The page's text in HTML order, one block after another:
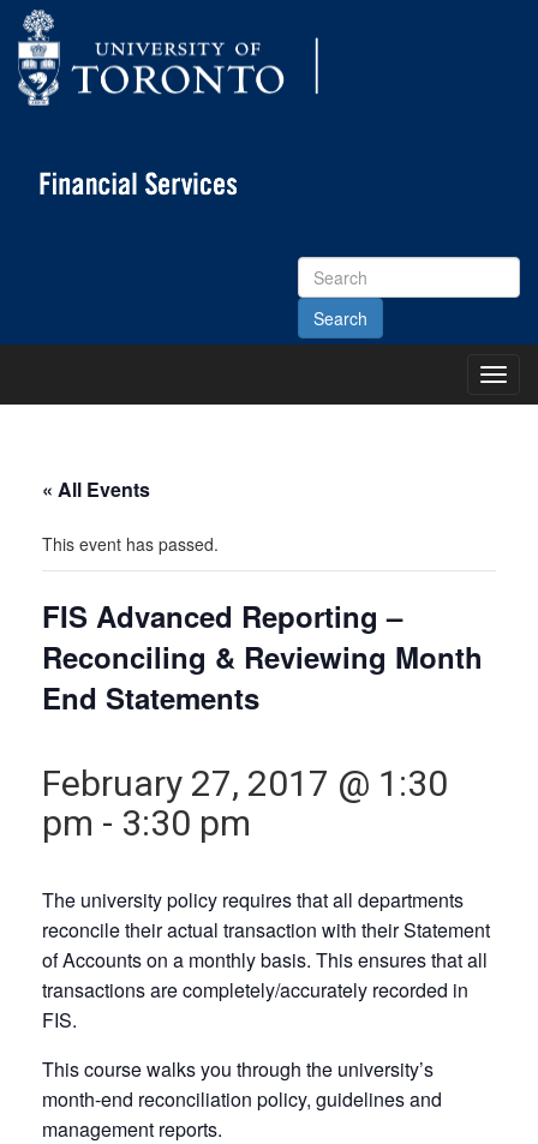
Search
Site
Main
« All Events
This event has passed.
FIS Advanced Reporting –
Reconciling & Reviewing Month
End Statements
February 27, 2017 @ 1:30
pm - 3:30 pm
The university policy requires that all departments
reconcile their actual transaction with their Statement
of Accounts on a monthly basis. This ensures that all
transactions are completely/accurately recorded in
FIS.
This course walks you through the university’s
month-end reconciliation policy, guidelines and
management reports.